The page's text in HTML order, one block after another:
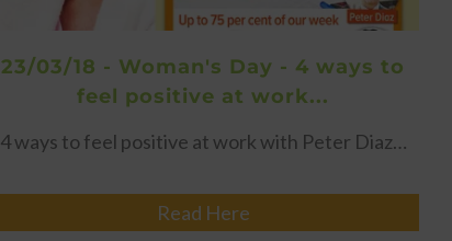
23/03/18 - Woman's Day - 4 ways to
feel positive at work...
4 ways to feel positive at work with Peter Diaz…
Read Here